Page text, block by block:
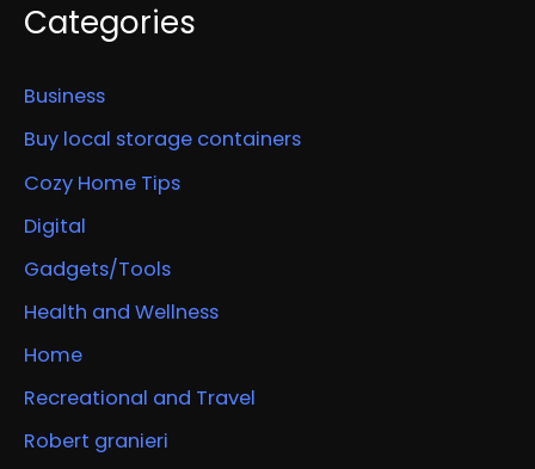
Categories
Business
Buy local storage containers
Cozy Home Tips
Digital
Gadgets/Tools
Health and Wellness
Home
Recreational and Travel
Robert granieri